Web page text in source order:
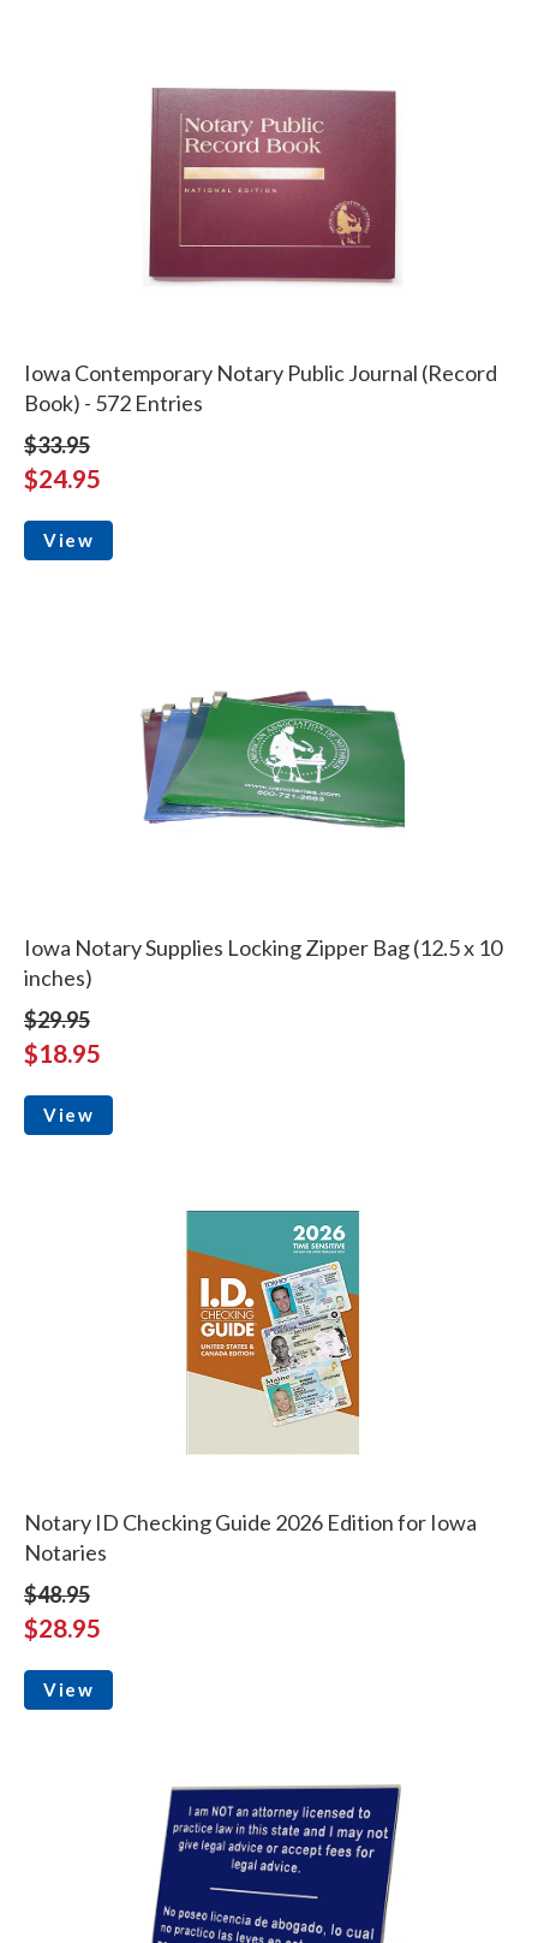
Iowa Contemporary Notary Public Journal (Record
Book) - 572 Entries
$33.95
$24.95
View
Iowa Notary Supplies Locking Zipper Bag (12.5 x 10
inches)
$29.95
$18.95
View
Notary ID Checking Guide 2026 Edition for Iowa
Notaries
$48.95
$28.95
View